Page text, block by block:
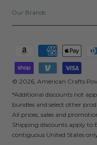
Our Brands
© 2026, American Crafts
methods
*Additional discounts not
bundles and select other
All prices, sales and
Shipping discounts apply
contiguous United States